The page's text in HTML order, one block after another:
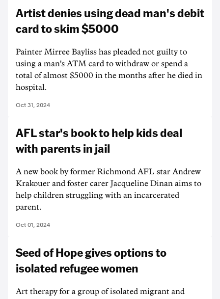
Artist denies using dead man's debit
card to skim $5000
Painter Mirree Bayliss has pleaded not guilty to
using a man's ATM card to withdraw or spend a
total of almost $5000 in the months after he died in
hospital.
Oct 31, 2024
AFL star's book to help kids deal
with parents in jail
A new book by former Richmond AFL star Andrew
Krakouer and foster carer Jacqueline Dinan aims to
help children struggling with an incarcerated
parent.
Oct 01, 2024
Seed of Hope gives options to
isolated refugee women
Art therapy for a group of isolated migrant and